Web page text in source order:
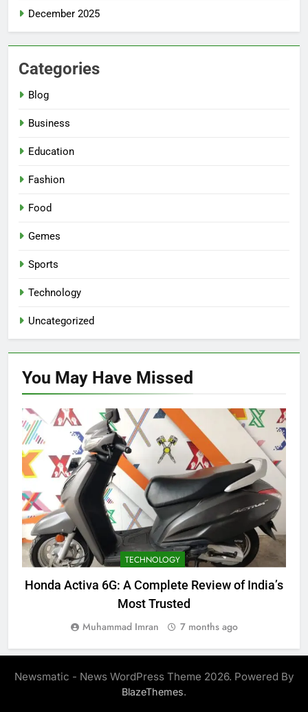
December 2025
Categories
Blog
Business
Education
Fashion
Food
Gemes
Sports
Technology
Uncategorized
You May Have Missed
TECHNOLOGY
Honda Activa 6G: A Complete Review of India’s
Most Trusted
Muhammad Imran 7 months ago
Newsmatic - News WordPress Theme 2026. Powered By
BlazeThemes.